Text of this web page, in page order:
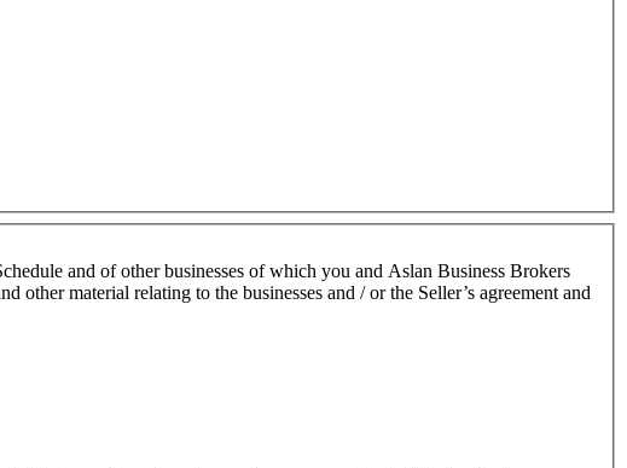
and of other businesses of which you and Aslan Business Brokers
material relating to the businesses and / or the Seller’s agreement and